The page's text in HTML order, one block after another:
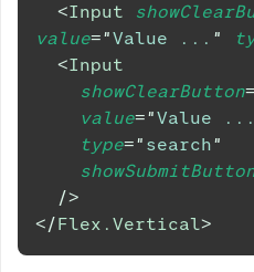
<Input
value="Value ... "
<Input
showClearButton=
value="Value ...
type=" search"
/>
</Flex.Vertical>